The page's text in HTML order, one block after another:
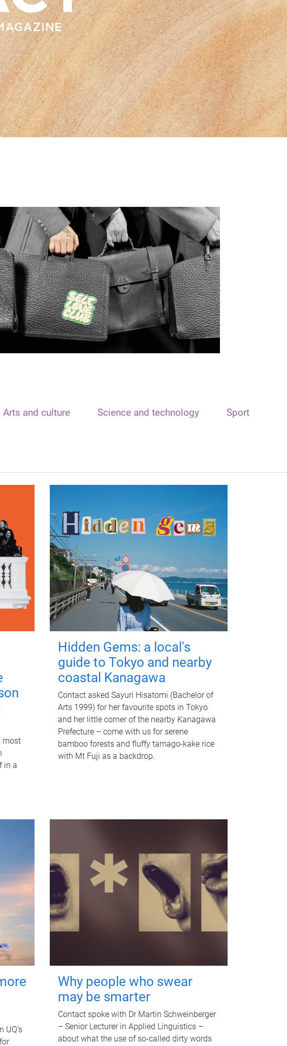
Arts and culture Science and technology Sport
most
in a
Hidden Gems: a local's
guide to Tokyo and nearby
coastal Kanagawa
Contact asked Sayuri Hisatomi (Bachelor of
Arts 1999) for her favourite spots in Tokyo
and her little corner of the nearby Kanagawa
Prefecture – come with us for serene
bamboo forests and fluffy tamago-kake rice
with Mt Fuji as a backdrop.
UQ's
Why people who swear
may be smarter
Contact spoke with Dr Martin Schweinberger
– Senior Lecturer in Applied Linguistics –
about what the use of so-called dirty words